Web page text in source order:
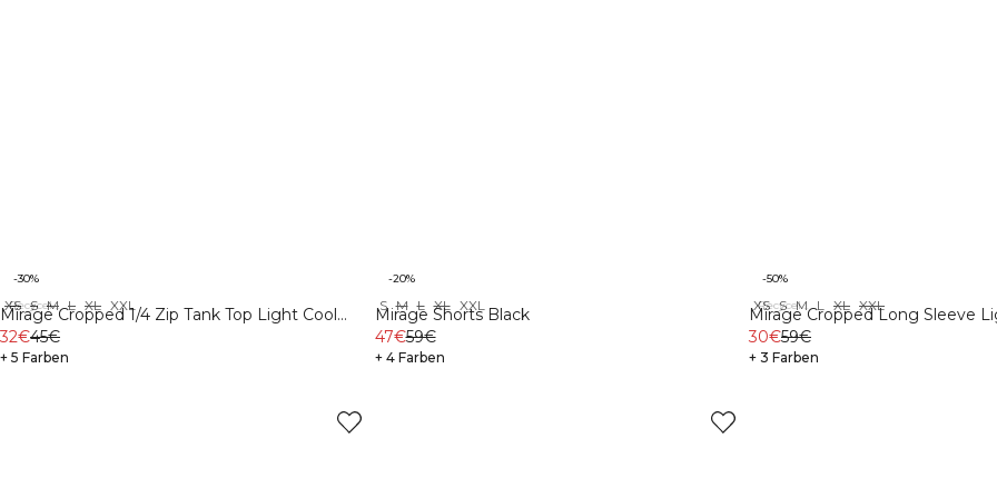
Recycelte Materialien
-30%
XS S M L XL XXL
Mirage Cropped 1/4 Zip Tank Top Light Cool
Brown
32€45€
+ 5 Farben
-20%
S M L XL XXL
Mirage Shorts Black
47€59€
+ 4 Farben
Recycelte Materialien
-50%
XS S M L XL XXL
Mirage Cropped Long Sleeve
Brown
30€59€
+ 3 Farben